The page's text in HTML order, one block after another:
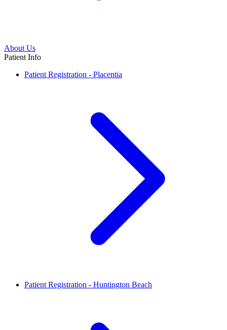
About Us
Patient Info
Patient Registration - Placentia
Patient Registration - Huntington Beach